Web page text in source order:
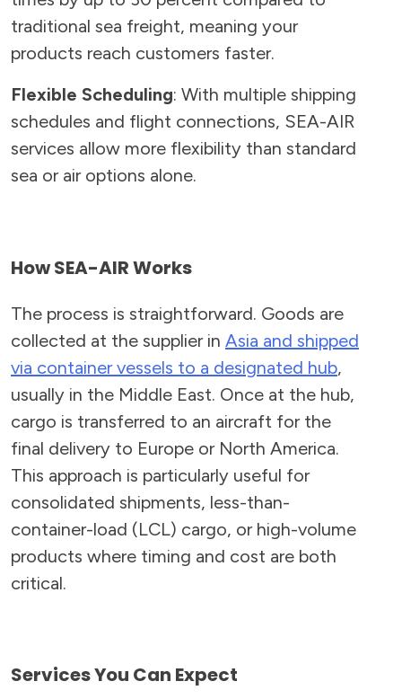
traditional sea freight, meaning your
products reach customers faster.
Flexible Scheduling: With multiple shipping
schedules and flight connections, SEA-AIR
services allow more flexibility than standard
sea or air options alone.
How SEA-AIR Works
The process is straightforward. Goods are
collected at the supplier in Asia and shipped
via container vessels to a designated hub,
usually in the Middle East. Once at the hub,
cargo is transferred to an aircraft for the
final delivery to Europe or North America.
This approach is particularly useful for
consolidated shipments, less-than-
container-load (LCL) cargo, or high-volume
products where timing and cost are both
critical.
Services You Can Expect